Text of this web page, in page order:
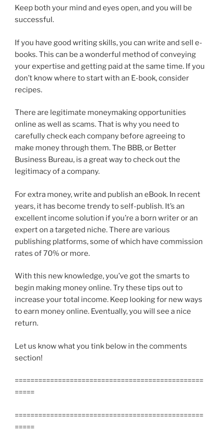
Keep both your mind and eyes open, and you will be
successful.
If you have good writing skills, you can write and sell e-
books. This can be a wonderful method of conveying
your expertise and getting paid at the same time. If you
don’t know where to start with an E-book, consider
recipes.
There are legitimate moneymaking opportunities
online as well as scams. That is why you need to
carefully check each company before agreeing to
make money through them. The BBB, or Better
Business Bureau, is a great way to check out the
legitimacy of a company.
For extra money, write and publish an eBook. In recent
years, it has become trendy to self-publish. It’s an
excellent income solution if you’re a born writer or an
expert on a targeted niche. There are various
publishing platforms, some of which have commission
rates of 70% or more.
With this new knowledge, you’ve got the smarts to
begin making money online. Try these tips out to
increase your total income. Keep looking for new ways
to earn money online. Eventually, you will see a nice
return.
Let us know what you tink below in the comments
section!
================================================
=====
================================================
=====